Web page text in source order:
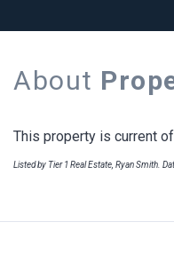
About
This property is current
Listed by Tier 1 Real Estate, Ryan Smith.